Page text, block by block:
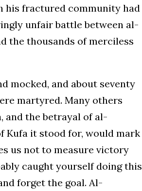
his fractured community had
unfair battle between al-
the thousands of merciless
mocked, and about seventy
martyred. Many others
and the betrayal of al-
Kufa it stood for, would mark
us not to measure victory
caught yourself doing this
forget the goal. Al-